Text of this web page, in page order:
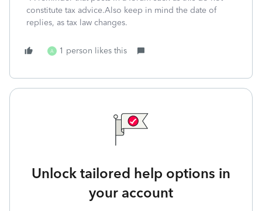
constitute tax advice.Also keep in mind the date of
replies, as tax law changes.
A 1 person likes this
Unlock tailored help options in
your account